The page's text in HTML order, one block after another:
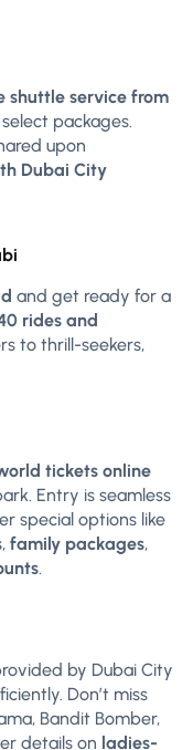
shuttle service from
packages.
upon
Dubai City
and get ready for a
rides and
to thrill-seekers,
tickets online
Entry is seamless
special options like
, family packages,
.
by Dubai City
Don’t miss
Bandit Bomber,
details on ladies-